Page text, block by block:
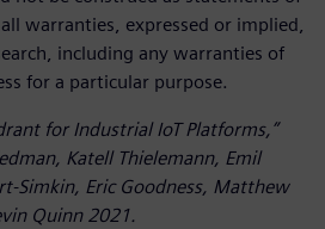
warranties, expressed or implied,
including any warranties of
for a particular purpose.
for Industrial IoT Platforms,”
Katell Thielemann, Emil
Simkin, Eric Goodness, Matthew
Quinn 2021.